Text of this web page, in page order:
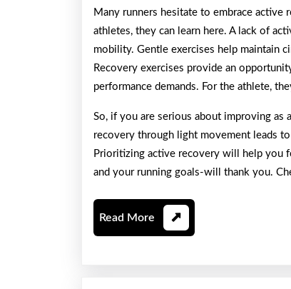
Many runners hesitate to embrace active
athletes, they can learn here. A lack of
mobility. Gentle exercises help maintain
Recovery exercises provide an
performance demands. For the athlete,
So, if you are serious about improving as
recovery through light movement leads
Prioritizing active recovery will help you
and your running goals-will thank you.
Read More Read
More